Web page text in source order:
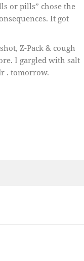
or pills” chose the
It got
Z-Pack & cough
I gargled with salt
. tomorrow.